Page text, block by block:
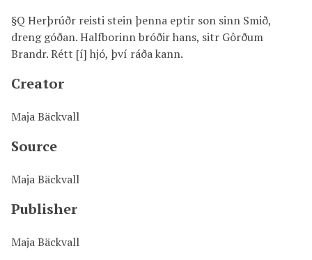
§Q Herþrúðr reisti stein þenna eptir son sinn Smið,
dreng góðan. Halfborinn bróðir hans, sitr Gôrðum
Brandr. Rétt [í] hjó, því ráða kann.
Creator
Maja Bäckvall
Source
Maja Bäckvall
Publisher
Maja Bäckvall